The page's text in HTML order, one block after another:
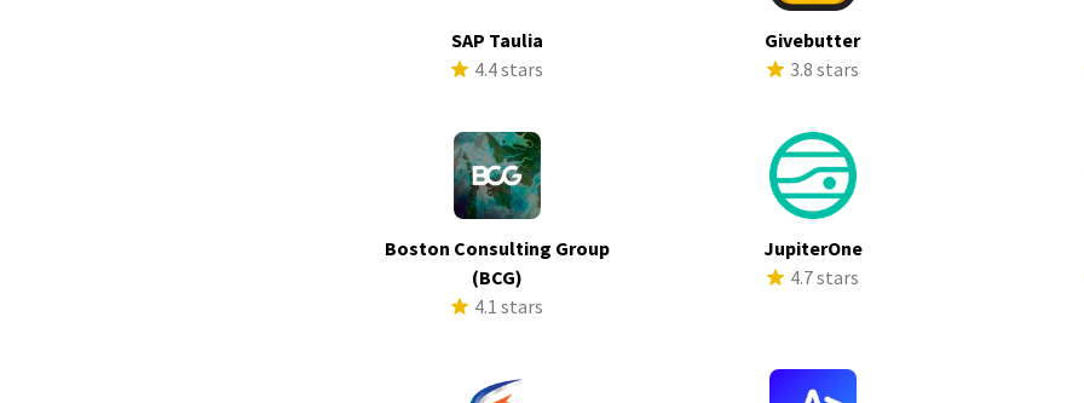
SAP Taulia
4.4 stars
Givebutter
3.8 stars
Boston Consulting Group
(BCG)
4.1 stars
JupiterOne
4.7 stars